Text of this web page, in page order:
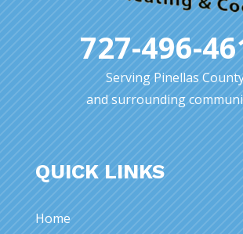
727-496-
Serving Pinellas
and surrounding
QUICK LINKS
Home